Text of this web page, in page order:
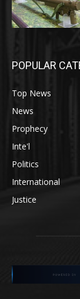
POPULAR
Top News
News
Prophecy
Inte'l
Politics
International
Justice